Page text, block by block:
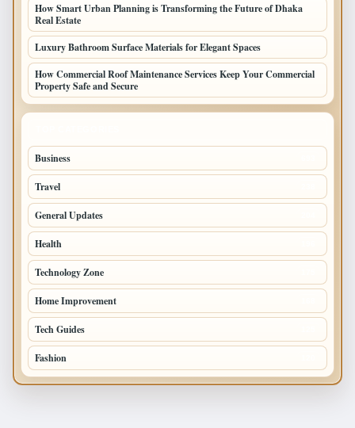
How Smart Urban Planning is Transforming the Future of Dhaka
Real Estate
Luxury Bathroom Surface Materials for Elegant Spaces
How Commercial Roof Maintenance Services Keep Your Commercial
Property Safe and Secure
Business
Travel
General Updates
Health
Technology Zone
Home Improvement
Tech Guides
Fashion